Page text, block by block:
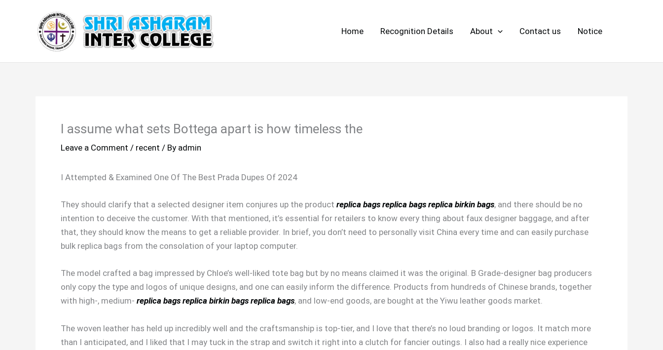
Home Recognition Details About Contact us Notice
I assume what sets Bottega apart is how timeless the
Leave a Comment / recent / By admin
I Attempted & Examined One Of The Best Prada Dupes Of 2024
They should clarify that a selected designer item conjures up the product replica bags replica bags replica birkin bags, and there should be no
intention to deceive the customer. With that mentioned, it’s essential for retailers to know every thing about faux designer baggage, and after
that, they should know the means to get a reliable provider. In brief, you don’t need to personally visit China every time and can easily purchase
bulk replica bags from the consolation of your laptop computer.
The model crafted a bag impressed by Chloe’s well-liked tote bag but by no means claimed it was the original. B Grade-designer bag producers
only copy the type and logos of unique designs, and one can easily inform the difference. Products from hundreds of Chinese brands, together
with high-, medium- replica bags replica birkin bags replica bags, and low-end goods, are bought at the Yiwu leather goods market.
The woven leather has held up incredibly well and the craftsmanship is top-tier, and I love that there’s no loud branding or logos. It match more
than I anticipated, and I liked that I may tuck in the strap and switch it right into a clutch for fancier outings. I also had a really nice experience